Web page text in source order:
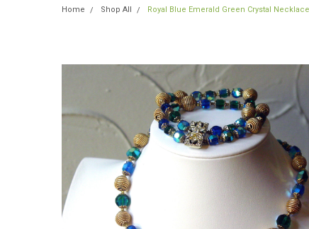
Home Shop All Royal Blue Emerald Green Crystal